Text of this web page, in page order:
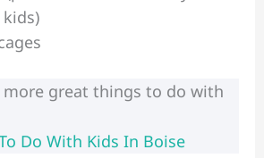
more great things to do with
Do With Kids In Boise